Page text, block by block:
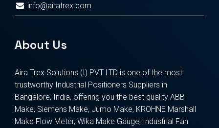
info@airatrex.com
About Us
Aira Trex Solutions (I) PVT LTD is one of the most
trustworthy Industrial Positioners Suppliers in
Bangalore, India, offering you the best quality ABB
Make, Siemens Make, Jumo Make, KROHNE Marshall
Make Flow Meter, Wika Make Gauge, Industrial Fan